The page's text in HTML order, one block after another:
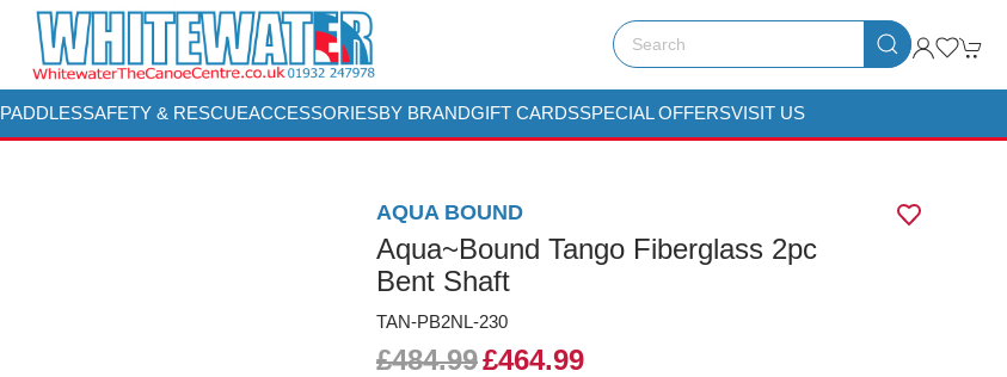
PADDLESSAFETY & RESCUEACCESSORIESBY BRANDGIFT CARDSSPECIAL OFFERSVISIT US
AQUA BOUND
Aqua~Bound Tango Fiberglass 2pc
Bent Shaft
TAN-PB2NL-230
£484.99£464.99